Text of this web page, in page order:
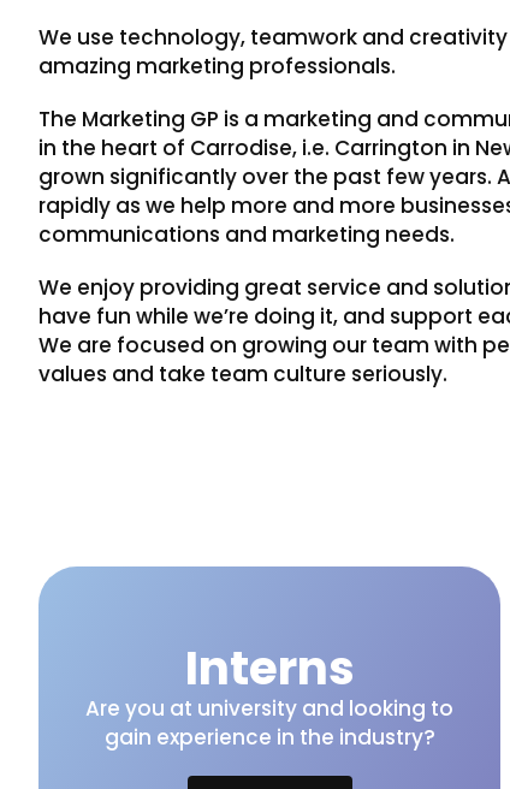
We use technology, teamwork and
amazing marketing professionals.
The Marketing GP is a marketing and
in the heart of Carrodise, i.e. Carrington in
grown significantly over the past few years.
rapidly as we help more and more
communications and marketing needs.
We enjoy providing great service and
have fun while we’re doing it, and support
We are focused on growing our team with
values and take team culture seriously.
Interns
Are you at university and looking to
gain experience in the industry?